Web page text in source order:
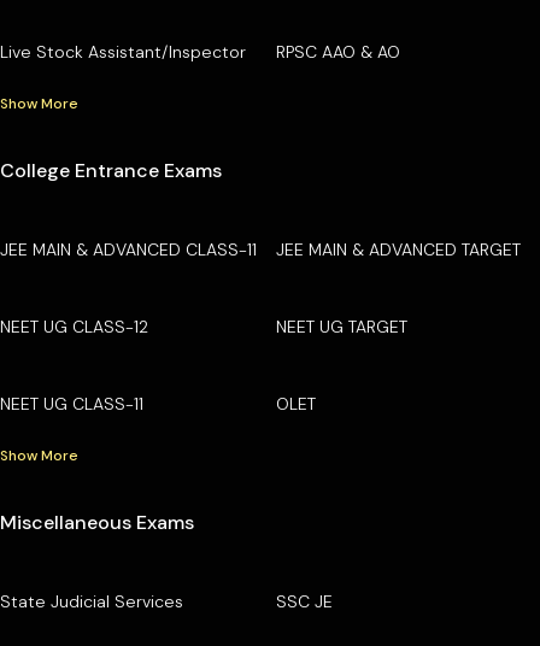
Live Stock Assistant/Inspector RPSC AAO & AO
Show More
College Entrance Exams
JEE MAIN & ADVANCED CLASS-11 JEE MAIN & ADVANCED TARGET
NEET UG CLASS-12 NEET UG TARGET
NEET UG CLASS-11 OLET
Show More
Miscellaneous Exams
State Judicial Services SSC JE